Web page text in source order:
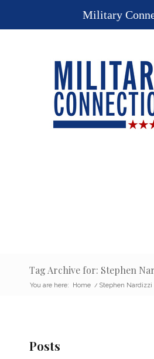
Tag Archive for: Stephen
You are here: Home / Stephen Nardizzi
Posts
Military